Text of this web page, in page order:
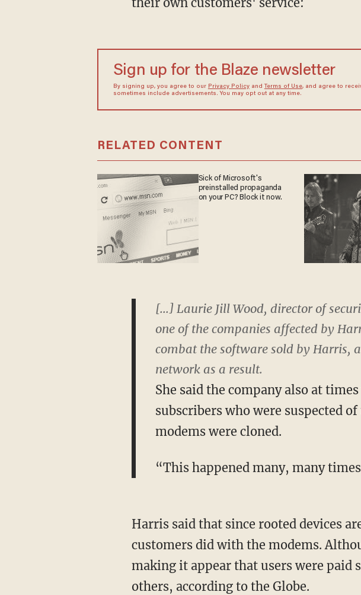
Sign up for the Blaze newsletter
By signing up, you agree to our Privacy Policyand Terms of Use, and agree to
sometimes include advertisements. You may opt out at any time.
RELATED CONTENT
Sick of Microsoft's
preinstalled propaganda
on your PC? Block it now.
[...] Laurie Jill Wood, director of
one of the companies affected by
combat the software sold by Harris,
network as a result.
She said the company also at
subscribers who were suspected
modems were cloned.
“This happened many, many
Harris said that since rooted devices
customers did with the modems.
making it appear that users were paid
others, according to the Globe.